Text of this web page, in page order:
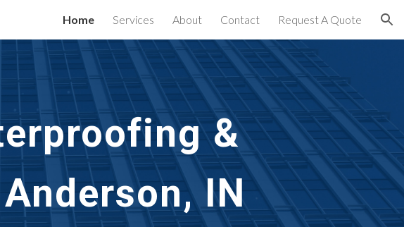
Skip to navigation
Home Services About Contact Request A Quote
&
Anderson, IN